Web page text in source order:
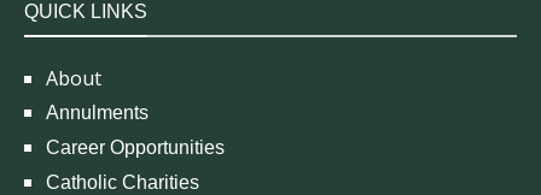
QUICK LINKS
About
Annulments
Career Opportunities
Catholic Charities